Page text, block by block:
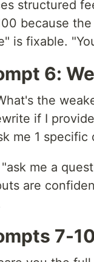
structured
because
is fixable.
6:
the
if I
me 1 specific
me a
are
7-10